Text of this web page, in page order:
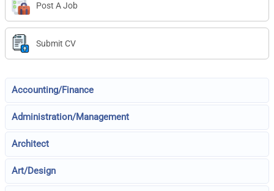
Post A Job
Submit CV
Accounting/Finance
Administration/Management
Architect
Art/Design